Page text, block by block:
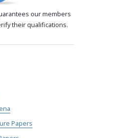
our members
their qualifications.
Papers